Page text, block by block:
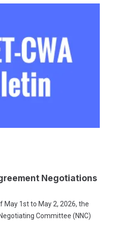
Negotiations
May 1st to May 2, 2026, the
Committee (NNC)